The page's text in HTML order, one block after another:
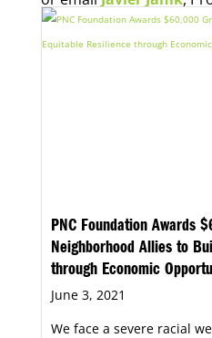
Economic Opportunity,
PNC Foundation Awards
Neighborhood Allies to
through Economic
June 3, 2021
We face a severe racial